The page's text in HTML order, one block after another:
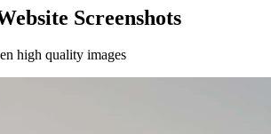
Screenshots
high quality images